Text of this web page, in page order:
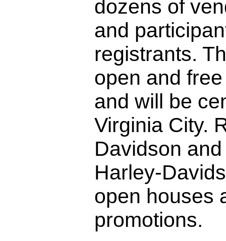
dozens of
and
registrants.
open and
and will be
Virginia City.
Davidson
Harley-
open houses
promotions.